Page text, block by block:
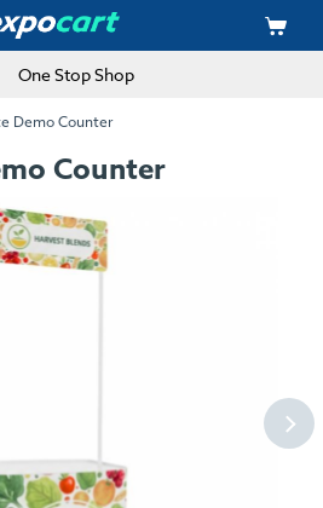
One Stop Shop
Demo Counter
Counter